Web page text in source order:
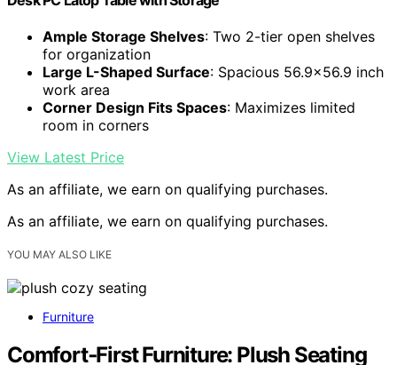
Ample Storage Shelves: Two 2-tier open shelves
for organization
Large L-Shaped Surface: Spacious 56.9×56.9 inch
work area
Corner Design Fits Spaces: Maximizes limited
room in corners
View Latest Price
As an affiliate, we earn on qualifying purchases.
As an affiliate, we earn on qualifying purchases.
YOU MAY ALSO LIKE
Furniture
Comfort‑First Furniture: Plush Seating